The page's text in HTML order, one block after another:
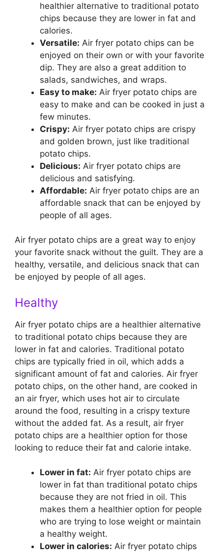
healthier alternative to traditional potato
chips because they are lower in fat and
calories.
Versatile: Air fryer potato chips can be
enjoyed on their own or with your favorite
dip. They are also a great addition to
salads, sandwiches, and wraps.
Easy to make: Air fryer potato chips are
easy to make and can be cooked in just a
few minutes.
Crispy: Air fryer potato chips are crispy
and golden brown, just like traditional
potato chips.
Delicious: Air fryer potato chips are
delicious and satisfying.
Affordable: Air fryer potato chips are an
affordable snack that can be enjoyed by
people of all ages.
Air fryer potato chips are a great way to enjoy
your favorite snack without the guilt. They are a
healthy, versatile, and delicious snack that can
be enjoyed by people of all ages.
Healthy
Air fryer potato chips are a healthier alternative
to traditional potato chips because they are
lower in fat and calories. Traditional potato
chips are typically fried in oil, which adds a
significant amount of fat and calories. Air fryer
potato chips, on the other hand, are cooked in
an air fryer, which uses hot air to circulate
around the food, resulting in a crispy texture
without the added fat. As a result, air fryer
potato chips are a healthier option for those
looking to reduce their fat and calorie intake.
Lower in fat: Air fryer potato chips are
lower in fat than traditional potato chips
because they are not fried in oil. This
makes them a healthier option for people
who are trying to lose weight or maintain
a healthy weight.
Lower in calories: Air fryer potato chips